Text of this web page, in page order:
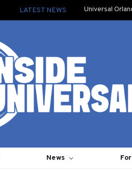
LATEST NEWS Universal
News